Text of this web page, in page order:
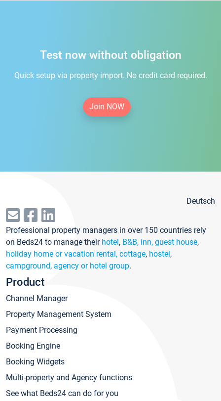
Test now without obligation
Quick setup via property import. No credit card required.
Join NOW
Deutsch
Professional property managers in over 150 countries rely
on Beds24 to manage their hotel, B&B, inn, guest house,
holiday home or vacation rental, cottage, hostel,
campground, agency or hotel group.
Product
Channel Manager
Property Management System
Payment Processing
Booking Engine
Booking Widgets
Multi-property and Agency functions
See what Beds24 can do for you